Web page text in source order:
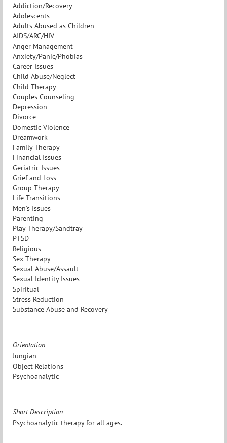
Addiction/Recovery
Adolescents
Adults Abused as Children
AIDS/ARC/HIV
Anger Management
Anxiety/Panic/Phobias
Career Issues
Child Abuse/Neglect
Child Therapy
Couples Counseling
Depression
Divorce
Domestic Violence
Dreamwork
Family Therapy
Financial Issues
Geriatric Issues
Grief and Loss
Group Therapy
Life Transitions
Men's Issues
Parenting
Play Therapy/Sandtray
PTSD
Religious
Sex Therapy
Sexual Abuse/Assault
Sexual Identity Issues
Spiritual
Stress Reduction
Substance Abuse and Recovery
Orientation
Jungian
Object Relations
Psychoanalytic
Short Description
Psychoanalytic therapy for all ages.